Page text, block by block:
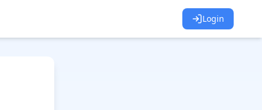
Login